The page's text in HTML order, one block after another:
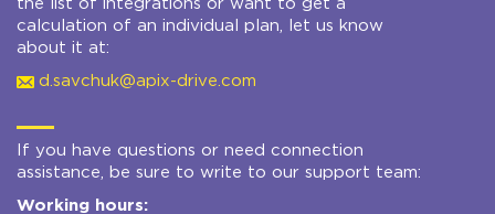
the list of integrations or want to get a
calculation of an individual plan, let us know
about it at:
d.savchuk@apix-drive.com
If you have questions or need connection
assistance, be sure to write to our support team:
Working hours: